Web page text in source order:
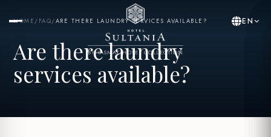
BY YASMAK HOTEL COLLECTION
EN
HOME / FAQ/ARE THERE LAUNDRY SERVICES AVAILABLE?
Are there laundry
services available?